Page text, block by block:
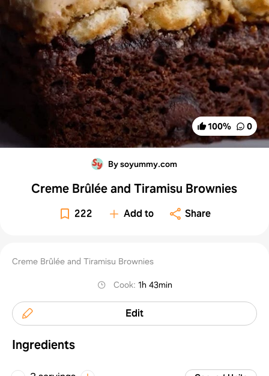
100% 0
By soyummy.com
Creme Brûlée and Tiramisu Brownies
222 Add to Share
Creme Brûlée and Tiramisu Brownies
Cook: 1h 43min
Edit
Ingredients